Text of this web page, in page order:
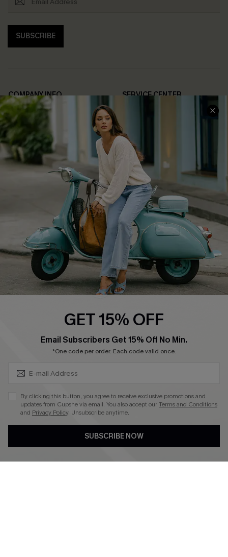
SUBSCRIBE
COMPANY INFO
About Us
Affiliate
Cupshe Supply Chain
SERVICE CENTER
FAQs
Return Policy
Shipping Info
Order Tracker
Start A Return
Size Measurement
QUICK LINKS
Cupshe E-Gift Card
Swim Fit Solution
Become a Member
DOWNLOAD CUPSHE APP
FOLLOW US ON
GET 15% OFF
Email Subscribers Get 15% Off No Min.
*One code per order. Each code valid once.
By clicking this button, you agree to receive exclusive promotions and
updates from Cupshe via email. You also accept ourTerms and Conditions
and Privacy Policy. Unsubscribe anytime.
SUBSCRIBE NOW